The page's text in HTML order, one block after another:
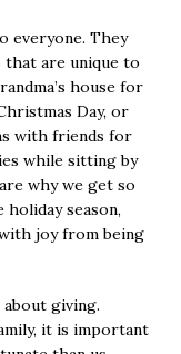
everyone. They
are unique to
house for
Day, or
with friends for
while sitting by
why we get so
season,
joy from being
giving.
it is important